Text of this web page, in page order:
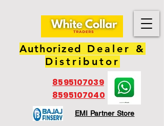
Authorized Dealer &
Distributor
8595107039
8595107040
EMI Partner Store